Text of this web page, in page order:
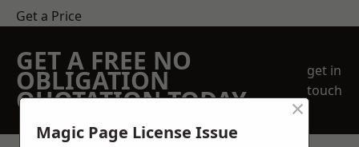
Get a Price
GET A FREE NO
OBLIGATION
QUOTATION TODAY
get in
touch
Magic Page License Issue
×